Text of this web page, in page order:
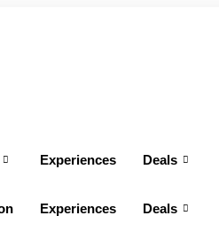
Experiences Deals
Experiences Deals